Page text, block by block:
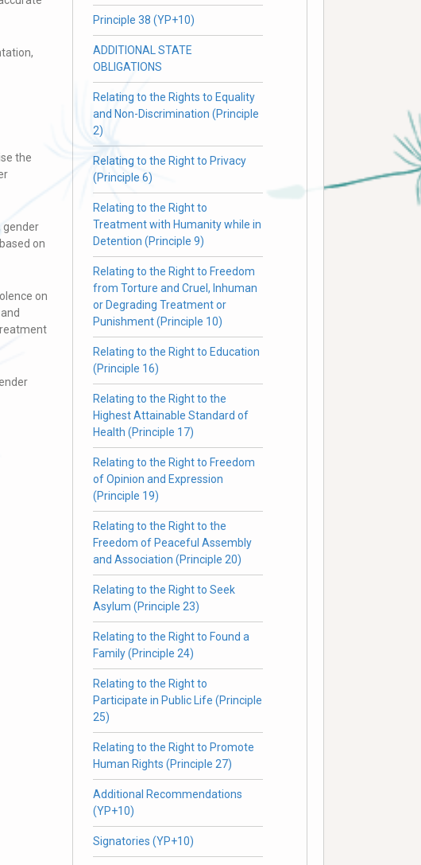
the
gender
on
on
Principle 38 (YP+10)
ADDITIONAL STATE
OBLIGATIONS
Relating to the Rights to Equality
and Non-Discrimination (Principle
2)
Relating to the Right to Privacy
(Principle 6)
Relating to the Right to
Treatment with Humanity while in
Detention (Principle 9)
Relating to the Right to Freedom
from Torture and Cruel, Inhuman
or Degrading Treatment or
Punishment (Principle 10)
Relating to the Right to Education
(Principle 16)
Relating to the Right to the
Highest Attainable Standard of
Health (Principle 17)
Relating to the Right to Freedom
of Opinion and Expression
(Principle 19)
Relating to the Right to the
Freedom of Peaceful Assembly
and Association (Principle 20)
Relating to the Right to Seek
Asylum (Principle 23)
Relating to the Right to Found a
Family (Principle 24)
Relating to the Right to
Participate in Public Life (Principle
25)
Relating to the Right to Promote
Human Rights (Principle 27)
Additional Recommendations
(YP+10)
Signatories (YP+10)